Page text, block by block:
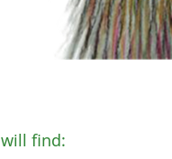
find: